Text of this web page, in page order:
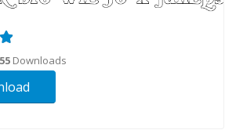
Downloads